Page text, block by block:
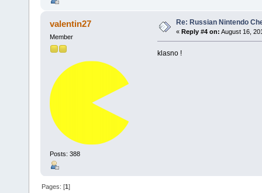
valentin27
Member
Posts: 388
Re: Russian Nintendo
« Reply #4 on: August 16,
klasno !
Pages: [1]